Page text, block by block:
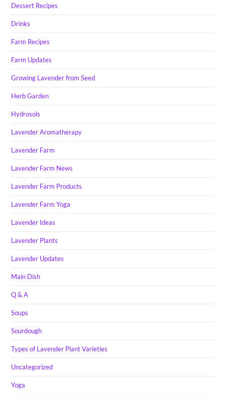
Dessert Recipes
Drinks
Farm Recipes
Farm Updates
Growing Lavender from Seed
Herb Garden
Hydrosols
Lavender Aromatherapy
Lavender Farm
Lavender Farm News
Lavender Farm Products
Lavender Farm Yoga
Lavender Ideas
Lavender Plants
Lavender Updates
Main Dish
Q & A
Soups
Sourdough
Types of Lavender Plant Varieties
Uncategorized
Yoga